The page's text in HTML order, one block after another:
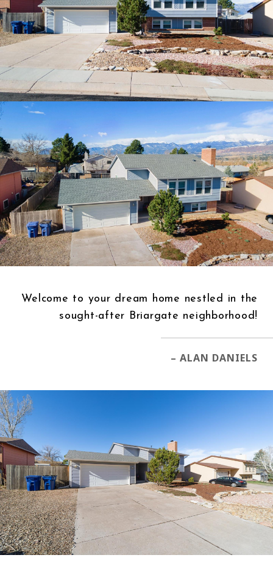
Welcome to your dream home nestled in the
sought-after Briargate neighborhood!
– ALAN DANIELS